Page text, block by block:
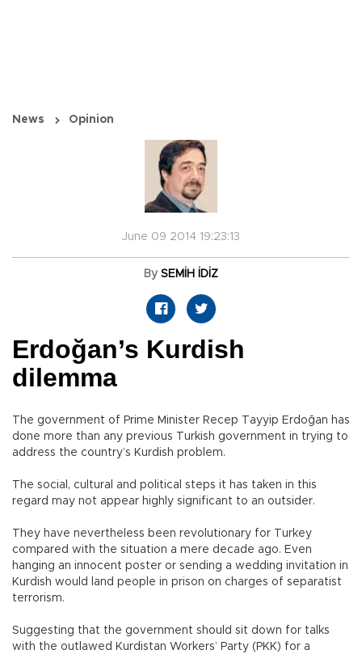
News Opinion
June 09 2014 19:23:13
By SEMİH İDİZ
Erdoğan’s Kurdish
dilemma
The government of Prime Minister Recep Tayyip Erdoğan has
done more than any previous Turkish government in trying to
address the country’s Kurdish problem.
The social, cultural and political steps it has taken in this
regard may not appear highly significant to an outsider.
They have nevertheless been revolutionary for Turkey
compared with the situation a mere decade ago. Even
hanging an innocent poster or sending a wedding invitation in
Kurdish would land people in prison on charges of separatist
terrorism.
Suggesting that the government should sit down for talks
with the outlawed Kurdistan Workers’ Party (PKK) for a